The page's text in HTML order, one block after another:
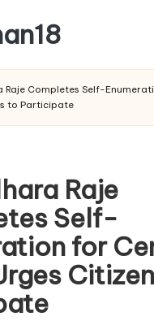
Raje Completes Self-
to Participate
Raje
Self-
for